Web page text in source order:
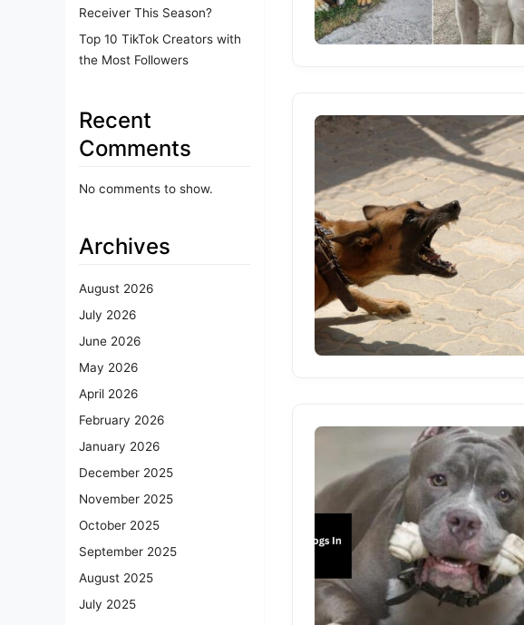
Receiver This Season?
Top 10 TikTok Creators with
the Most Followers
Recent
Comments
No comments to show.
Archives
August 2026
July 2026
June 2026
May 2026
April 2026
February 2026
January 2026
December 2025
November 2025
October 2025
September 2025
August 2025
July 2025